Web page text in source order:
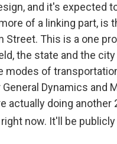
and it's expected
of a linking part, is
Street. This is a one
the state and the
of
Dynamics and
actually doing another
now. It'll be